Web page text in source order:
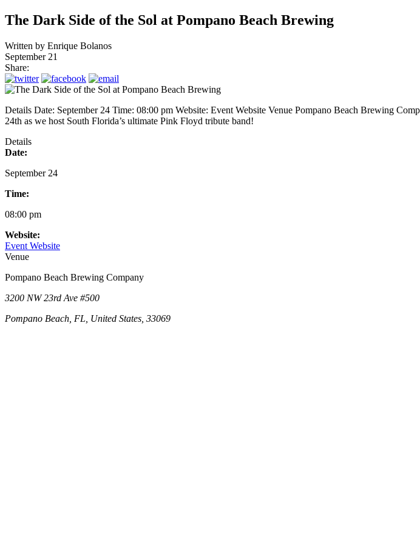
The Dark Side of the Sol at Pompano Beach Brewing
Written by Enrique Bolanos
September 21
Share:
Details Date: September 24 Time: 08:00 pm Website: Event Website Venue Pompano Beach Brewing
24th as we host South Florida’s ultimate Pink Floyd tribute band!
Details
Date:
September 24
Time:
08:00 pm
Website:
Event Website
Venue
Pompano Beach Brewing Company
3200 NW 23rd Ave #500
Pompano Beach, FL, United States, 33069